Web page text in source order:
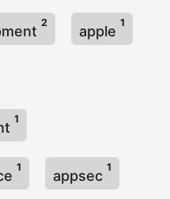
2
apple
1
1
1
appsec
1